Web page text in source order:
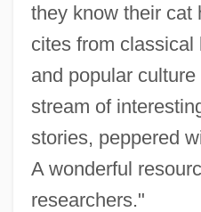
they know their
cites from classical
and popular
stream of
stories, peppered
A wonderful
researchers."